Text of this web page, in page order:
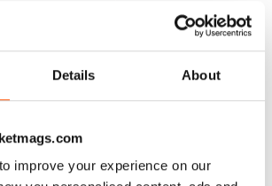
Details About
improve your experience on our